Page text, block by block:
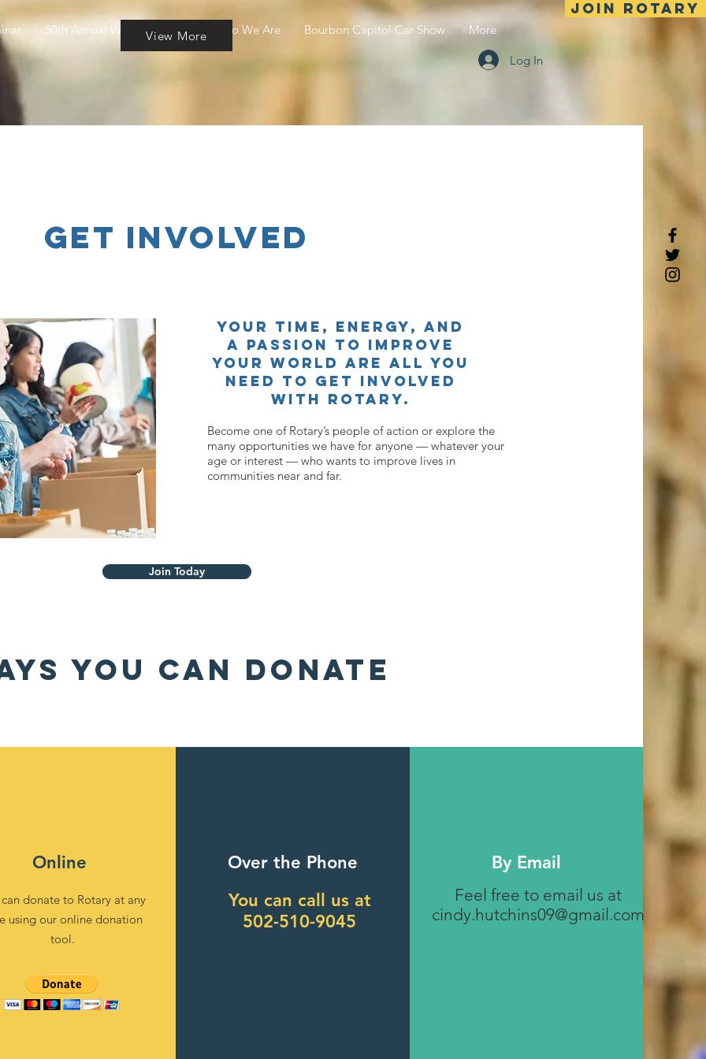
Join Rotary
50th Annual Wine & Cheese Who We Are Bourbon Capitol Car Show More
Log In
View More
Get Involved
Your time, energy, and
a passion to improve
your world are all you
need to get involved
with Rotary.
Become one of Rotary’s people of action or explore the
many opportunities we have for anyone — whatever your
age or interest — who wants to improve lives in
communities near and far.
Join Today
YOU CAN DONATE
Online
can donate to Rotary at any
using our online donation
tool.
Over the Phone
You can call us at
502-510-9045
By Email
Feel free to email us at
cindy.hutchins09@gmail.com